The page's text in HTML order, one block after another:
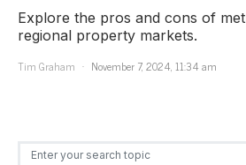
Explore the pros and cons of
regional property markets.
Tim Graham
November 7, 2024, 11:34 am
Search for: